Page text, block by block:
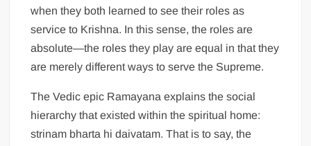
when they both learned to see their roles as
service to Krishna. In this sense, the roles are
absolute—the roles they play are equal in that they
are merely different ways to serve the Supreme.
The Vedic epic Ramayana explains the social
hierarchy that existed within the spiritual home:
strinam bharta hi daivatam. That is to say, the